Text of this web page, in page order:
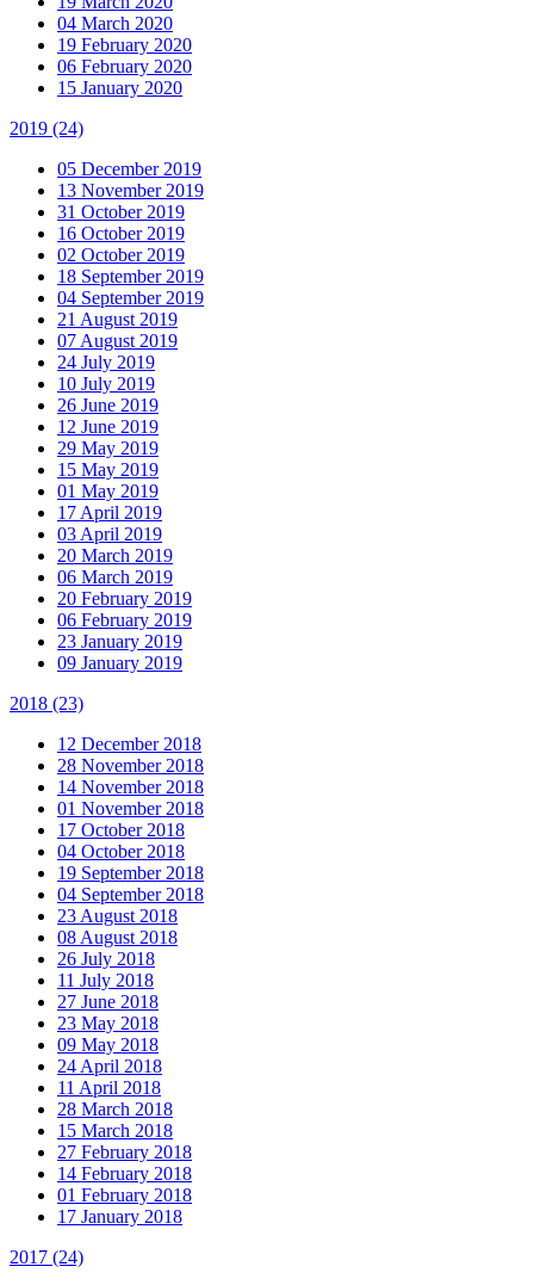
04 March 2020
19 February 2020
06 February 2020
15 January 2020
2019 (24)
05 December 2019
13 November 2019
31 October 2019
16 October 2019
02 October 2019
18 September 2019
04 September 2019
21 August 2019
07 August 2019
24 July 2019
10 July 2019
26 June 2019
12 June 2019
29 May 2019
15 May 2019
01 May 2019
17 April 2019
03 April 2019
20 March 2019
06 March 2019
20 February 2019
06 February 2019
23 January 2019
09 January 2019
2018 (23)
12 December 2018
28 November 2018
14 November 2018
01 November 2018
17 October 2018
04 October 2018
19 September 2018
04 September 2018
23 August 2018
08 August 2018
26 July 2018
11 July 2018
27 June 2018
23 May 2018
09 May 2018
24 April 2018
11 April 2018
28 March 2018
15 March 2018
27 February 2018
14 February 2018
01 February 2018
17 January 2018
2017 (24)